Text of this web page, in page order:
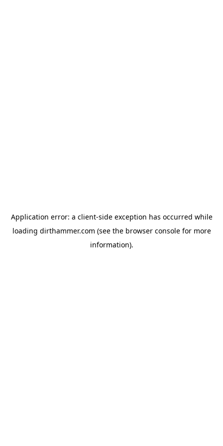
Application error: a client-side exception has occurred while
loading dirthammer.com (see the browser consolefor more
information).